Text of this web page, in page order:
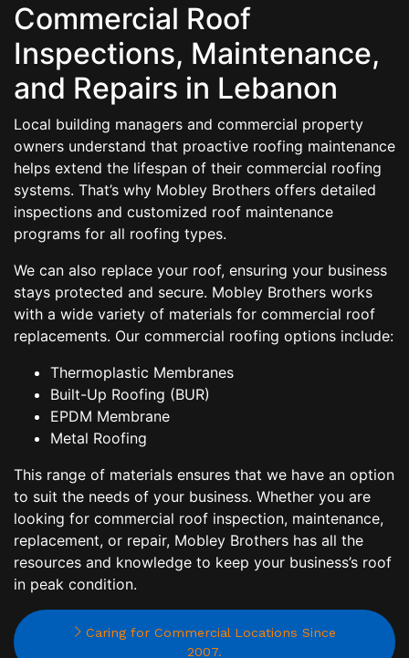
Commercial Roof
Inspections, Maintenance,
and Repairs in Lebanon
Local building managers and commercial property
owners understand that proactive roofing maintenance
helps extend the lifespan of their commercial roofing
systems. That’s why Mobley Brothers offers detailed
inspections and customized roof maintenance
programs for all roofing types.
We can also replace your roof, ensuring your business
stays protected and secure. Mobley Brothers works
with a wide variety of materials for commercial roof
replacements. Our commercial roofing options include:
Thermoplastic Membranes
Built-Up Roofing (BUR)
EPDM Membrane
Metal Roofing
This range of materials ensures that we have an option
to suit the needs of your business. Whether you are
looking for commercial roof inspection, maintenance,
replacement, or repair, Mobley Brothers has all the
resources and knowledge to keep your business’s roof
in peak condition.
Caring for Commercial Locations Since
2007.